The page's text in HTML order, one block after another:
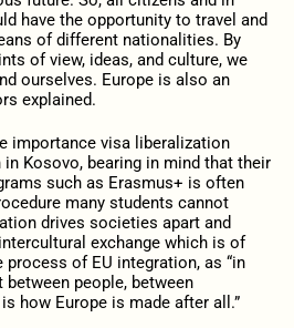
have the opportunity to travel and
of different nationalities. By
of view, ideas, and culture, we
ourselves. Europe is also an
explained.
importance visa liberalization
Kosovo, bearing in mind that their
such as Erasmus+ is often
many students cannot
drives societies apart and
exchange which is of
of EU integration, as “in
people, between
how Europe is made after all.”